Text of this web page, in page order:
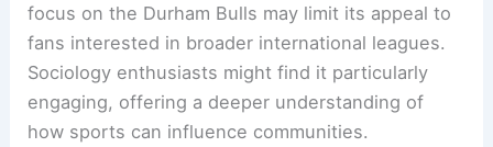
focus on the Durham Bulls may limit its appeal to
fans interested in broader international leagues.
Sociology enthusiasts might find it particularly
engaging, offering a deeper understanding of
how sports can influence communities.